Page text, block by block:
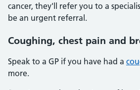
cancer, they'll refer you to a
be an urgent referral.
Coughing, chest pain and
Speak to a GP if you have had a
more.